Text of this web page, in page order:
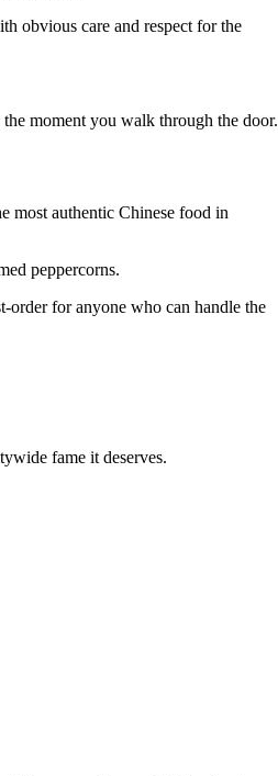
obvious care and respect for the
moment you walk through the door.
most authentic Chinese food in
peppercorns.
order for anyone who can handle the
fame it deserves.